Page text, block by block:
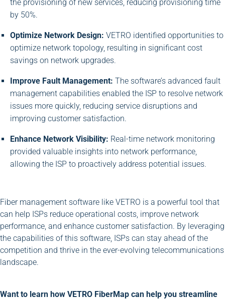
the provisioning of new services, reducing provisioning time
by 50%.
Optimize Network Design: VETRO identified opportunities to
optimize network topology, resulting in significant cost
savings on network upgrades.
Improve Fault Management: The software’s advanced fault
management capabilities enabled the ISP to resolve network
issues more quickly, reducing service disruptions and
improving customer satisfaction.
Enhance Network Visibility: Real-time network monitoring
provided valuable insights into network performance,
allowing the ISP to proactively address potential issues.
Fiber management software like VETRO is a powerful tool that
can help ISPs reduce operational costs, improve network
performance, and enhance customer satisfaction. By leveraging
the capabilities of this software, ISPs can stay ahead of the
competition and thrive in the ever-evolving telecommunications
landscape.
Want to learn how VETRO FiberMap can help you streamline